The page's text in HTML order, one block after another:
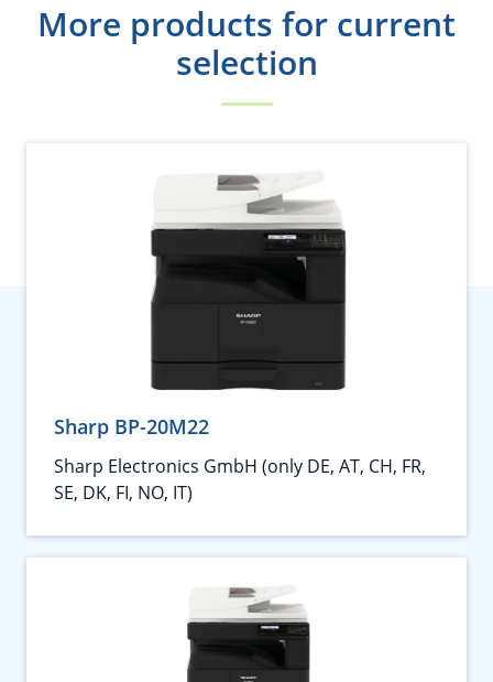
More products for current
selection
Sharp BP-20M22
Sharp Electronics GmbH (only DE, AT, CH, FR,
SE, DK, FI, NO, IT)